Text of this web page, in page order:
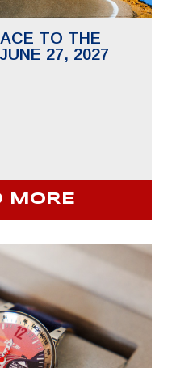
TO THE
27, 2027
MORE